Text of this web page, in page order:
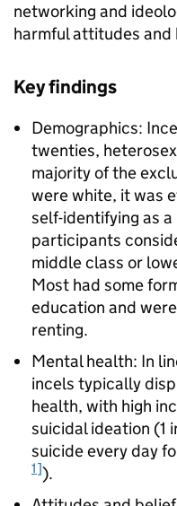
networking and
harmful attitudes and
Key findings
Demographics:
twenties,
majority of the
were white, it was
self-identifying as
participants
middle class or
Most had some
education and
renting.
Mental health: In
incels typically
health, with high
suicidal ideation (1
suicide every day
1]).